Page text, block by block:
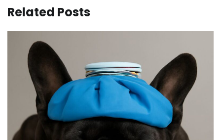
Related Posts